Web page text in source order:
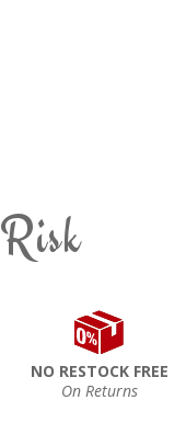
NO RESTOCK FREE
On Returns